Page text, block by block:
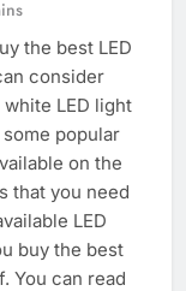
the best LED
consider
LED light
popular
on the
that you need
LED
buy the best
You can read